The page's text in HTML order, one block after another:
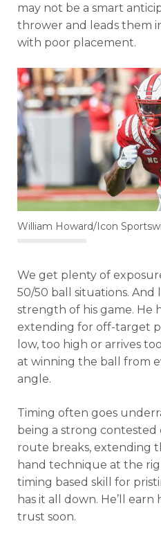
may not be a smart
thrower and leads them
with poor placement.
William Howard/Icon
We get plenty of
50/50 ball situations. And
strength of his game. He
extending for off-target
low, too high or arrives
at winning the ball from
angle.
Timing often goes
being a strong contested
route breaks, extending
hand technique at the
timing based skill for
has it all down. He’ll
trust soon.